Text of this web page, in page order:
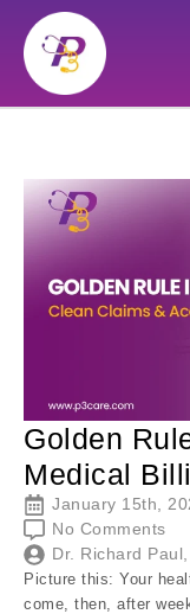
Golden
Medical
January 15th,
No Comments
Dr. Richard
Picture this: Your
come, then, after